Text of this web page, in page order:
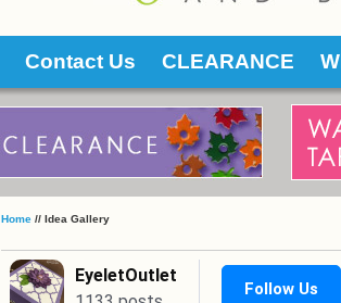
Contact Us CLEARANCE
Home // Idea Gallery